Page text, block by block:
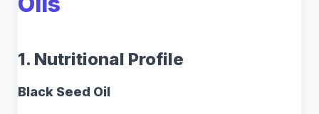
1. Nutritional Profile
Black Seed Oil